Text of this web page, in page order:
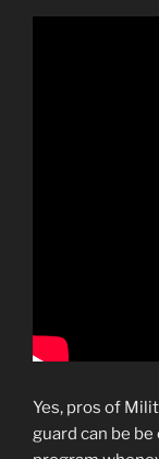
Yes, pros of
guard can be